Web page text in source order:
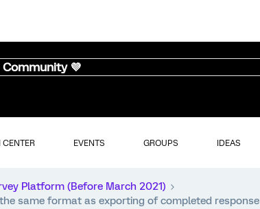
💜
CENTER EVENTS GROUPS IDEAS
Platform (Before March 2021)
same format as exporting of completed response